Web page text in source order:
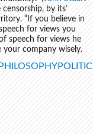
by its’
“If you believe in
for views you
speech for views he
your company wisely.